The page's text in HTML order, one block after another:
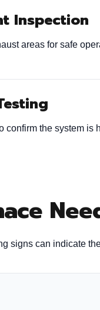
Inspection
areas for safe
confirm the system is
signs can indicate